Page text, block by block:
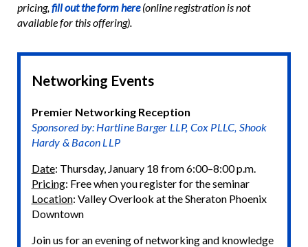
pricing,fill out the form here(online registration is not
available for this offering).
Networking Events
Premier Networking Reception
Sponsored by: Hartline Barger LLP, Cox PLLC, Shook
Hardy & Bacon LLP
Date: Thursday, January 18 from 6:00–8:00 p.m.
Pricing: Free when you register for the seminar
Location: Valley Overlook at the Sheraton Phoenix
Downtown
Join us for an evening of networking and knowledge